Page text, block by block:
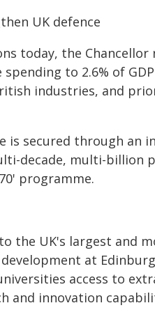
UK defence
today, the
to 2.6% of
industries, and
is secured through an
decade, multi-billion
programme.
the UK's largest and
at
access to
and innovation